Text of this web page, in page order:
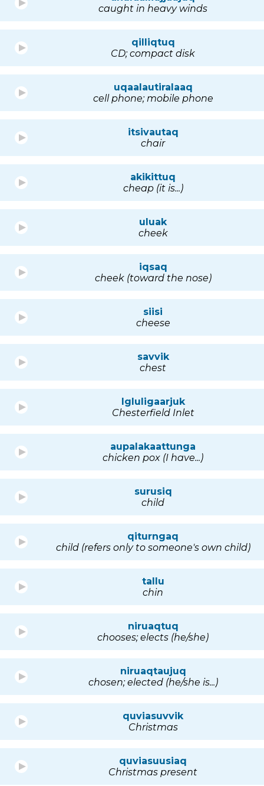
caught in heavy winds
qilliqtuq
CD; compact disk
uqaalautiralaaq
cell phone; mobile phone
itsivautaq
chair
akikittuq
cheap (it is...)
uluak
cheek
iqsaq
cheek (toward the nose)
siisi
cheese
savvik
chest
Igluligaarjuk
Chesterfield Inlet
aupalakaattunga
chicken pox (I have...)
surusiq
child
qiturngaq
child (refers only to someone's own child)
tallu
chin
niruaqtuq
chooses; elects (he/she)
niruaqtaujuq
chosen; elected (he/she is...)
quviasuvvik
Christmas
quviasuusiaq
Christmas present